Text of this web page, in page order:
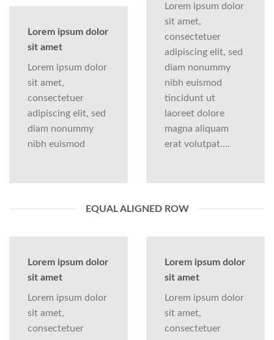
Lorem ipsum dolor
sit amet
Lorem ipsum dolor
sit amet,
consectetuer
adipiscing elit, sed
diam nonummy
nibh euismod
Lorem ipsum dolor
sit amet,
consectetuer
adipiscing elit, sed
diam nonummy
nibh euismod
tincidunt ut
laoreet dolore
magna aliquam
erat volutpat….
EQUAL ALIGNED ROW
Lorem ipsum dolor
sit amet
Lorem ipsum dolor
sit amet,
consectetuer
Lorem ipsum dolor
sit amet
Lorem ipsum dolor
sit amet,
consectetuer